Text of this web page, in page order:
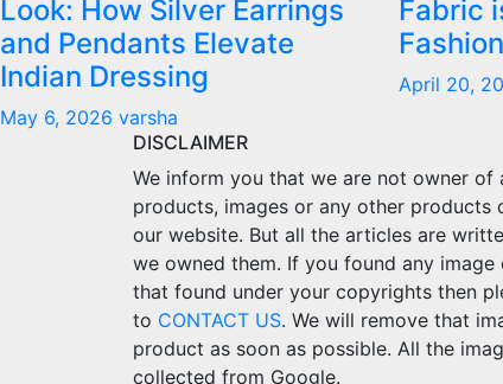
Look: How Silver Earrings
and Pendants Elevate
Indian Dressing
May 6, 2026 varsha
Fabric
Fashion
April 20,
DISCLAIMER
We inform you that we are not owner of
products, images or any other products
our website. But all the articles are
we owned them. If you found any
that found under your copyrights then
to CONTACT US. We will remove that
product as soon as possible. All the
collected from Google.